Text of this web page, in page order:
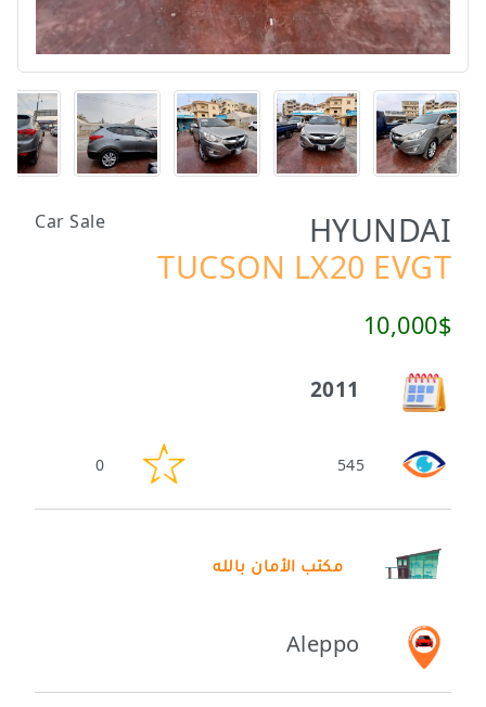
HYUNDAI
Car Sale
TUCSON LX20 EVGT
10,000$
2011
545
0
مكتب الأمان بالله
Aleppo